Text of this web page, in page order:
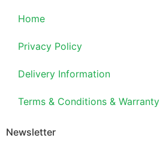
Home
Privacy Policy
Delivery Information
Terms & Conditions & Warranty
Newsletter